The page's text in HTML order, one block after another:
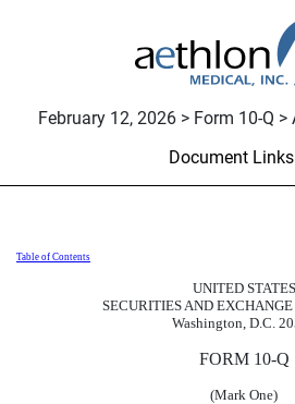
February 12, 2026 > Form 10-Q
Document Links
10-Q: Quarterly
Published on February 12, 2026
Table of Contents
UNITED STATES
SECURITIES AND
Washington, D.C.
FORM 10-Q
(Mark One)